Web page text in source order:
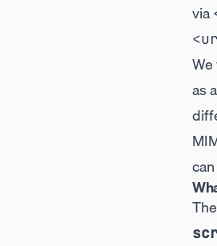
via
as